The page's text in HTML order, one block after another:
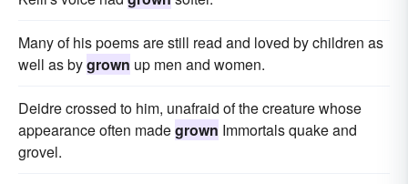
Many of his poems are still read and loved by children as
well as bygrown up men and women.
Deidre crossed to him, unafraid of the creature whose
appearance often madegrown Immortals quake and
grovel.